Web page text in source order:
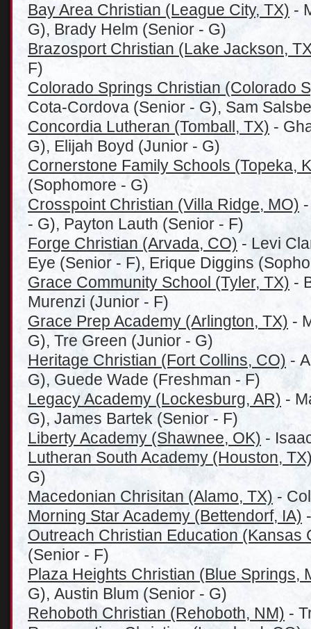
Bay Area Christian (League City, TX) -
G), Brady Helm (Senior - G)
Brazosport Christian (Lake Jackson,
F)
Colorado Springs Christian (Colorado
Cota-Cordova (Senior - G), Sam
Concordia Lutheran (Tomball, TX) -
G), Elijah Boyd (Junior - G)
Cornerstone Family Schools (Topeka,
(Sophomore - G)
Crosspoint Christian (Villa Ridge, MO)
- G), Payton Lauth (Senior - F)
Forge Christian (Arvada, CO) - Levi
Eye (Senior - F), Erique Diggins
Grace Community School (Tyler, TX) -
Murenzi (Junior - F)
Grace Prep Academy (Arlington, TX) -
G), Tre Green (Junior - G)
Heritage Christian (Fort Collins, CO) -
G), Guede Wade (Freshman - F)
Legacy Academy (Lockesburg, AR) -
G), James Bartek (Senior - F)
Liberty Academy (Shawnee, OK) -
Lutheran South Academy (Houston,
G)
Macedonian Chrisitan (Alamo, TX) -
Morning Star Academy (Bettendorf, IA)
Outreach Christian Education (Kansas
(Senior - F)
Plaza Heights Christian (Blue Springs,
G), Austin Blum (Senior - G)
Rehoboth Christian (Rehoboth, NM) -